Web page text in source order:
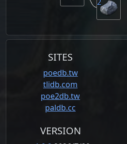
SITES
poedb.tw
tlidb.com
poe2db.tw
paldb.cc
VERSION